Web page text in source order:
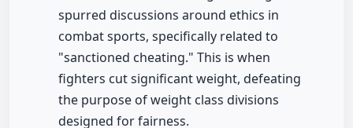
spurred discussions around ethics in
combat sports, specifically related to
"sanctioned cheating." This is when
fighters cut significant weight, defeating
the purpose of weight class divisions
designed for fairness.